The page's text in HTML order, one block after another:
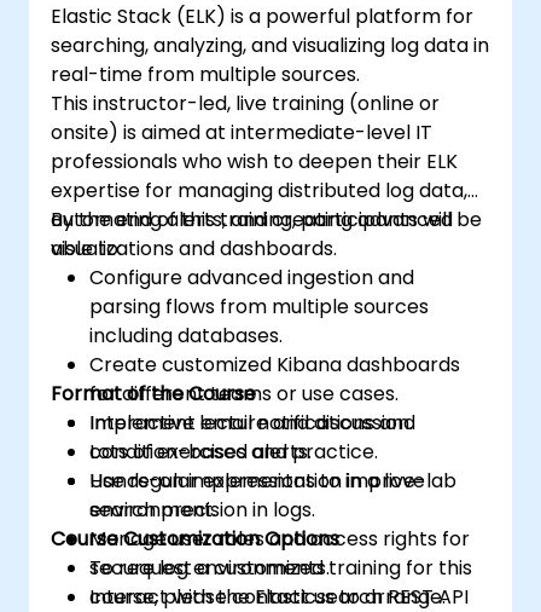
Elastic Stack (ELK) is a powerful platform for
searching, analyzing, and visualizing log data in
real-time from multiple sources.
This instructor-led, live training (online or
onsite) is aimed at intermediate-level IT
professionals who wish to deepen their ELK
expertise for managing distributed log data,
automating alerts, and creating advanced
visualizations and dashboards.
By the end of this training, participants will be
able to:
Configure advanced ingestion and
parsing flows from multiple sources
including databases.
Create customized Kibana dashboards
for different teams or use cases.
Implement email notifications and
condition-based alerts.
Use regular expressions to improve
search precision in logs.
Manage user roles and access rights for
secure log environments.
Interact with the Elasticsearch REST API
Format of the Course
Interactive lecture and discussion.
Lots of exercises and practice.
Hands-on implementation in a live-lab
environment.
Course Customization Options
To request a customized training for this
course, please contact us to arrange.